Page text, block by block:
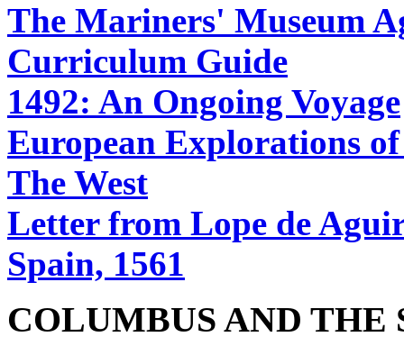
The Mariners' Museum
Curriculum Guide
1492: An Ongoing Voyage
European Explorations
The West
Letter from Lope de
Spain, 1561
COLUMBUS AND THE